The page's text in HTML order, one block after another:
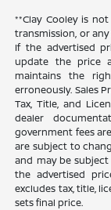
**Clay Cooley is
transmission, or
If the advertised
update the price
maintains the
erroneously. Sales
Tax, Title, and
dealer
government fees
are subject to
and may be
the advertised
excludes tax, title,
sets final price.